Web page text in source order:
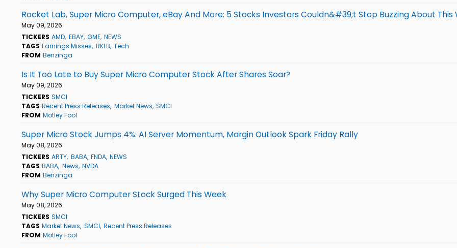
Rocket Lab, Super Micro Computer, eBay And More: 5 Stocks Investors Couldn&#39;t Stop Buzzing About This
May 09, 2026
TICKERS AMD EBAY GME NEWS
TAGS Earnings Misses RKLB Tech
FROM Benzinga
Is It Too Late to Buy Super Micro Computer Stock After Shares Soar?
May 09, 2026
TICKERS SMCI
TAGS Recent Press Releases Market News SMCI
FROM Motley Fool
Super Micro Stock Jumps 4%: AI Server Momentum, Margin Outlook Spark Friday Rally
May 08, 2026
TICKERS ARTY BABA FNDA NEWS
TAGS BABA News NVDA
FROM Benzinga
Why Super Micro Computer Stock Surged This Week
May 08, 2026
TICKERS SMCI
TAGS Market News SMCI Recent Press Releases
FROM Motley Fool